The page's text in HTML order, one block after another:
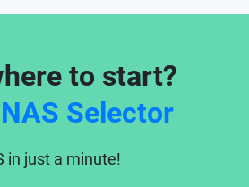
to start?
Selector
in just a minute!